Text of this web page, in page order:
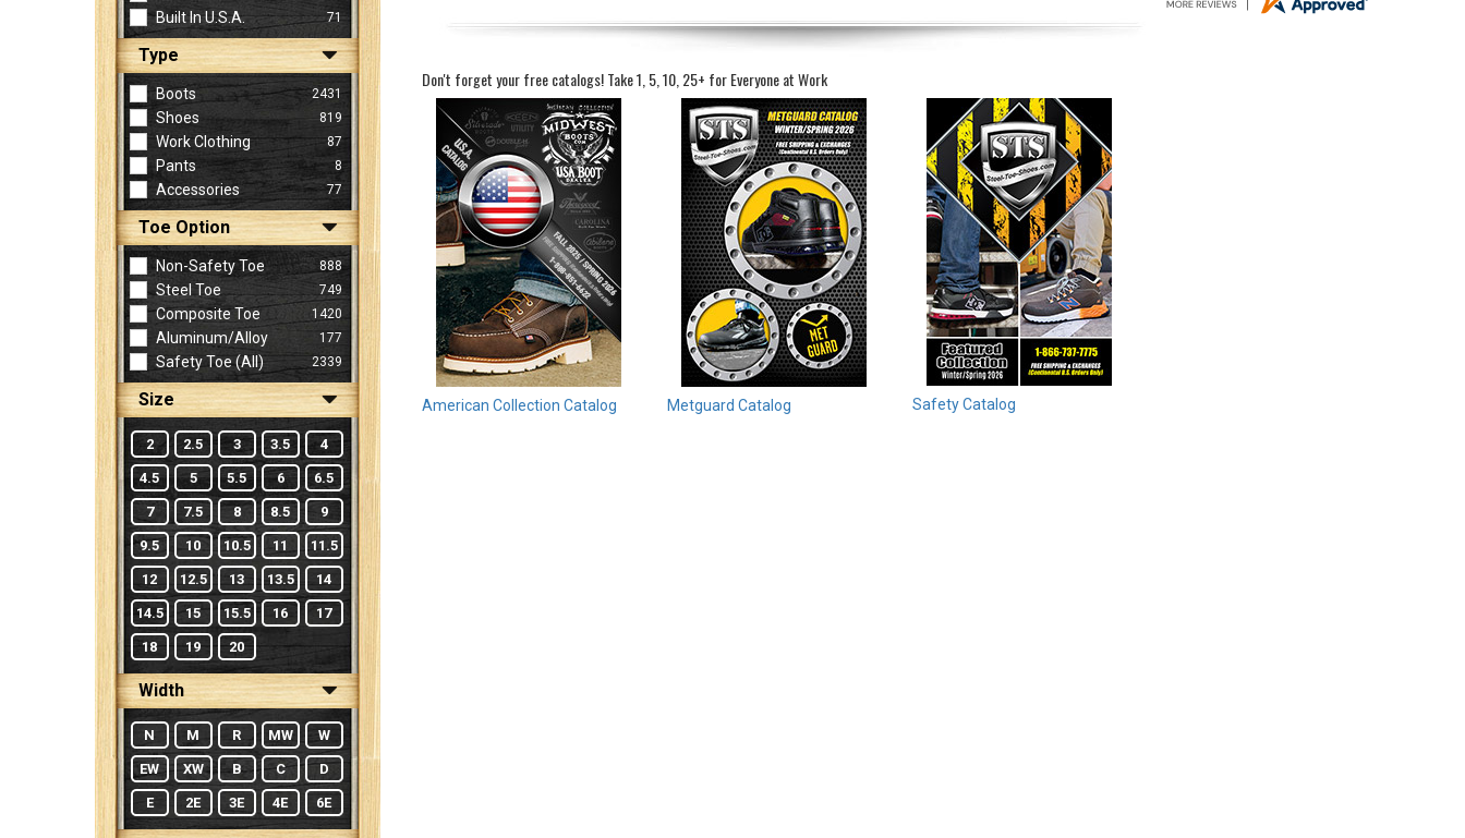
(Optional)
Built In U.S.A. 71
Type
Boots 2431
Shoes 819
Work Clothing 87
Pants 8
Accessories 77
Toe Option
Non-Safety Toe 888
Steel Toe 749
Composite Toe 1420
Aluminum/Alloy 177
Safety Toe (all) 2339
Size
2 2.5 3 3.5 4
4.5 5 5.5 6 6.5
7 7.5 8 8.5 9
9.5 10 10.5 11 11.5
12 12.5 13 13.5 14
14.5 15 15.5 16 17
18 19 20
Width
N M R MW W
EW XW B C D
E 2E 3E 4E 6E
Don't forget your free catalogs!Take 1, 5, 10, 25+ for Everyone at Work
American Collection Catalog Metguard Catalog Safety Catalog